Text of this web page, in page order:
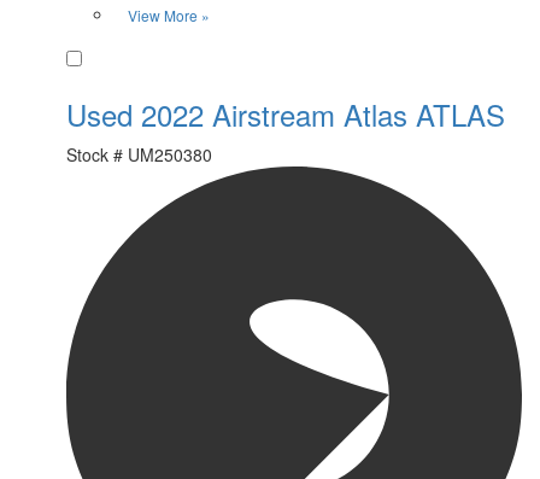
View More »
Used 2022 Airstream Atlas ATLAS
Stock # UM250380